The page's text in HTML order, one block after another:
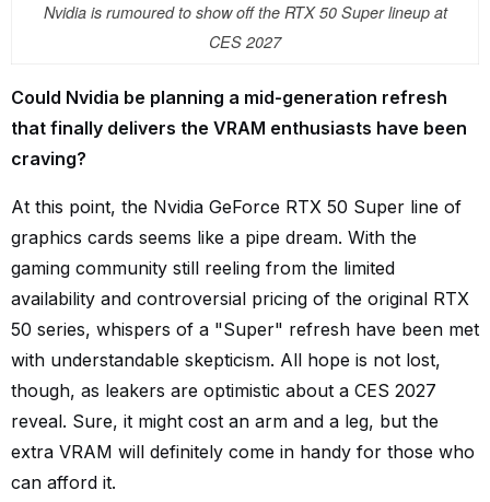
Nvidia is rumoured to show off the RTX 50 Super lineup at
CES 2027
Could Nvidia be planning a mid-generation refresh
that finally delivers the VRAM enthusiasts have been
craving?
At this point, the Nvidia GeForce RTX 50 Super line of
graphics cards seems like a pipe dream. With the
gaming community still reeling from the limited
availability and controversial pricing of the original RTX
50 series, whispers of a "Super" refresh have been met
with understandable skepticism. All hope is not lost,
though, as leakers are optimistic about a CES 2027
reveal. Sure, it might cost an arm and a leg, but the
extra VRAM will definitely come in handy for those who
can afford it.